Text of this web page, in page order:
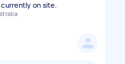
on site.